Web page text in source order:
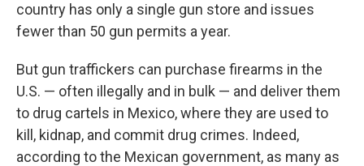
country has only a single gun store and issues
fewer than 50 gun permits a year.
But gun traffickers can purchase firearms in the
U.S. — often illegally and in bulk — and deliver them
to drug cartels in Mexico, where they are used to
kill, kidnap, and commit drug crimes. Indeed,
according to the Mexican government, as many as